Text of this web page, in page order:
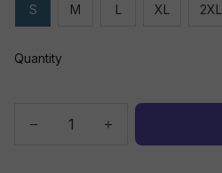
S M L XL 2XL
Quantity